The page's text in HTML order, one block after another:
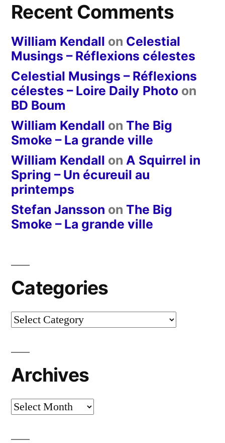
Recent Comments
William Kendall on Celestial
Musings – Réflexions célestes
Celestial Musings – Réflexions
célestes – Loire Daily Photo on
BD Boum
William Kendall on The Big
Smoke – La grande ville
William Kendall on A Squirrel in
Spring – Un écureuil au
printemps
Stefan Jansson on The Big
Smoke – La grande ville
Categories
Categories
Archives
Archives